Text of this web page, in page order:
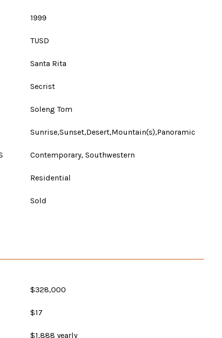
1999
TUSD
Santa Rita
Secrist
Soleng Tom
Sunrise,Sunset,Desert,Mountain(s),Panoramic
Contemporary, Southwestern
Residential
Sold
$328,000
$17
$1,888 yearly